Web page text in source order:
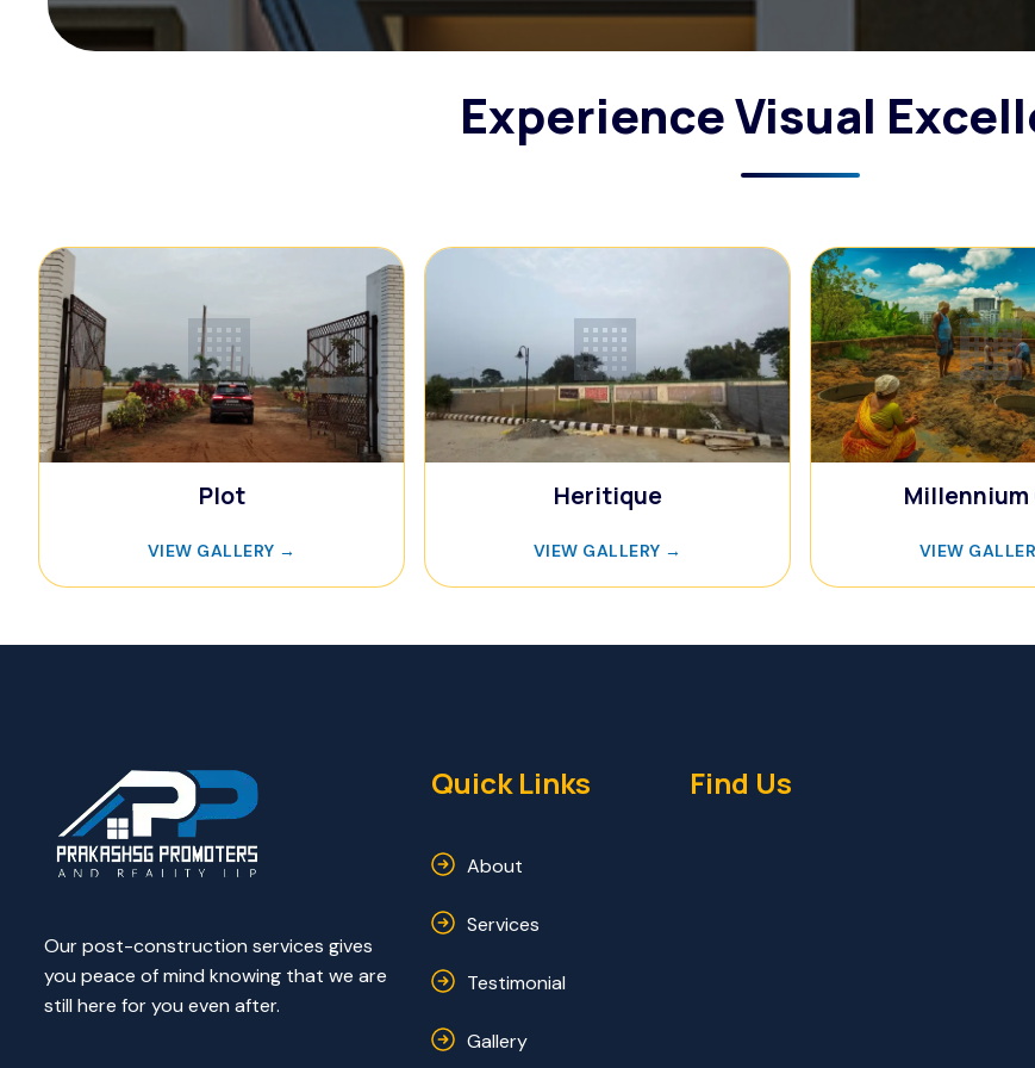
Experience Visual
🏢
Plot
VIEW GALLERY →
🏢
Heritique
VIEW GALLERY →
🏢
VIEW
Our post-construction services gives
you peace of mind knowing that we are
still here for you even after.
Quick Links
About
Services
Testimonial
Gallery
Find Us